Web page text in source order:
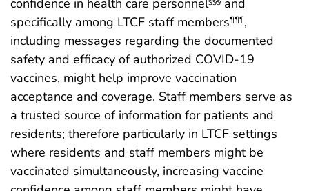
confidence in health care personnel
and
specifically among LTCF staff members¶¶¶,
including messages regarding the documented
safety and efficacy of authorized COVID-19
vaccines, might help improve vaccination
acceptance and coverage. Staff members serve as
a trusted source of information for patients and
residents; therefore particularly in LTCF settings
where residents and staff members might be
vaccinated simultaneously, increasing vaccine